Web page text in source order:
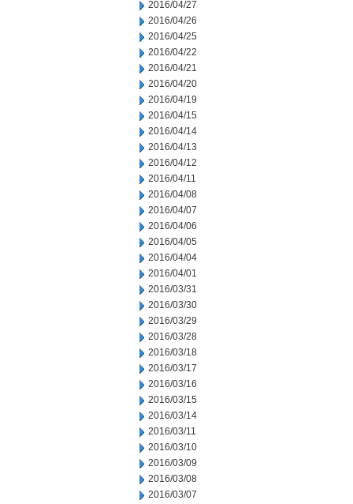
2016/04/27
2016/04/26
2016/04/25
2016/04/22
2016/04/21
2016/04/20
2016/04/19
2016/04/15
2016/04/14
2016/04/13
2016/04/12
2016/04/11
2016/04/08
2016/04/07
2016/04/06
2016/04/05
2016/04/04
2016/04/01
2016/03/31
2016/03/30
2016/03/29
2016/03/28
2016/03/18
2016/03/17
2016/03/16
2016/03/15
2016/03/14
2016/03/11
2016/03/10
2016/03/09
2016/03/08
2016/03/07